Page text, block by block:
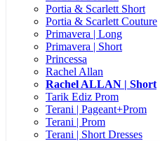
Portia & Scarlett Short
Portia & Scarlett Couture
Primavera | Long
Primavera | Short
Princessa
Rachel Allan
Rachel ALLAN | Short
Tarik Ediz Prom
Terani | Pageant+Prom
Terani | Prom
Terani | Short Dresses